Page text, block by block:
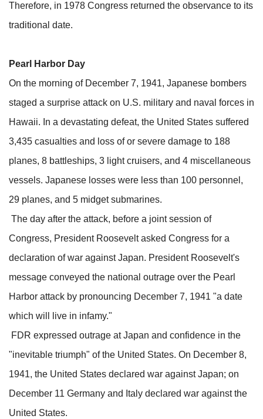
Therefore, in 1978 Congress returned the observance to its
traditional date.
Pearl Harbor Day
On the morning of December 7, 1941, Japanese bombers
staged a surprise attack on U.S. military and naval forces in
Hawaii. In a devastating defeat, the United States suffered
3,435 casualties and loss of or severe damage to 188
planes, 8 battleships, 3 light cruisers, and 4 miscellaneous
vessels. Japanese losses were less than 100 personnel,
29 planes, and 5 midget submarines.
The day after the attack, before a joint session of
Congress, President Roosevelt asked Congress for a
declaration of war against Japan. President Roosevelt's
message conveyed the national outrage over the Pearl
Harbor attack by pronouncing December 7, 1941 "a date
which will live in infamy."
FDR expressed outrage at Japan and confidence in the
"inevitable triumph" of the United States. On December 8,
1941, the United States declared war against Japan; on
December 11 Germany and Italy declared war against the
United States.